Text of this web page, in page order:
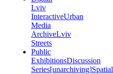
Lviv
InteractiveUrban
Media
ArchiveLviv
Streets
Public
ExhibitionsDiscussion
Series[unarchiving]Spatial